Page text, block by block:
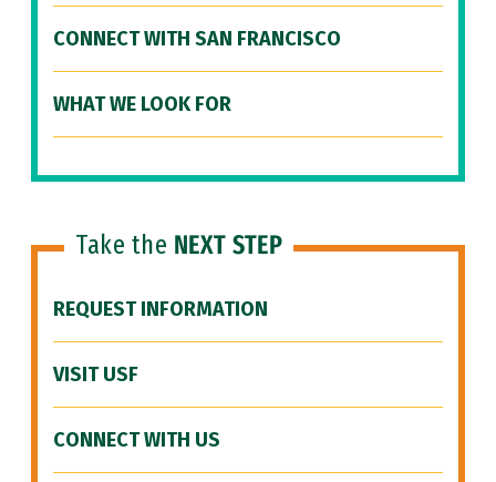
CONNECT WITH SAN FRANCISCO
WHAT WE LOOK FOR
Take the NEXT STEP
REQUEST INFORMATION
VISIT USF
CONNECT WITH US